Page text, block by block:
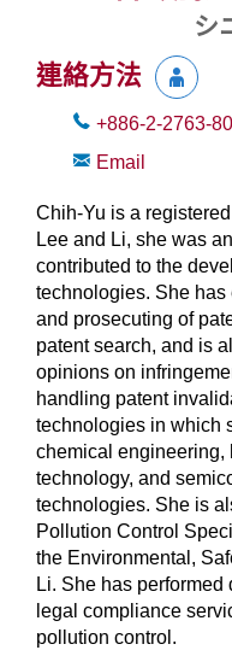
シ
連絡方法
+886-2-2763-
Email
Chih-Yu is a
Lee and Li, she was
contributed to the
technologies. She
and prosecuting of
patent search, and is
opinions on
handling patent
technologies in which
chemical
technology, and
technologies. She is
Pollution Control
the Environmental,
Li. She has
legal compliance
pollution control.